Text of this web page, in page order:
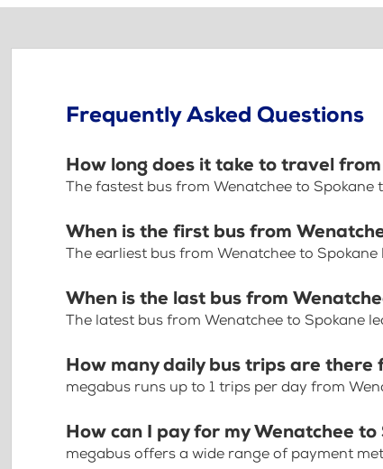
Frequently Asked Questions
How long does it take to travel
The fastest bus from Wenatchee to Spokane
When is the first bus from
The earliest bus from Wenatchee to Spokane
When is the last bus from
The latest bus from Wenatchee to Spokane
How many daily bus trips are there
megabus runs up to 1 trips per day from
How can I pay for my Wenatchee
megabus offers a wide range of payment